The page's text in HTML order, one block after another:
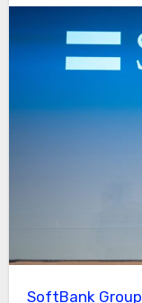
SoftBank Group